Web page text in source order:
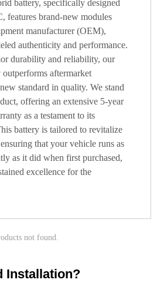
battery, specifically designed
features brand-new modules
manufacturer (OEM),
authenticity and performance.
durability and reliability, our
aftermarket
standard in quality. We stand
offering an extensive 5-year
as a testament to its
battery is tailored to revitalize
that your vehicle runs as
as it did when first purchased,
excellence for the
not found.
Installation?